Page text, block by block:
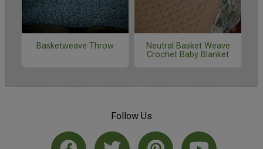
Basketweave Throw
Neutral Basket Weave
Crochet Baby Blanket
Follow Us